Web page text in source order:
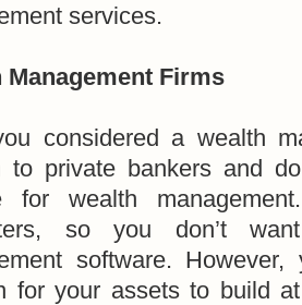
services.
Management Firms
considered a wealth
to private bankers and
for wealth
so you don’t
software.
for your assets to build